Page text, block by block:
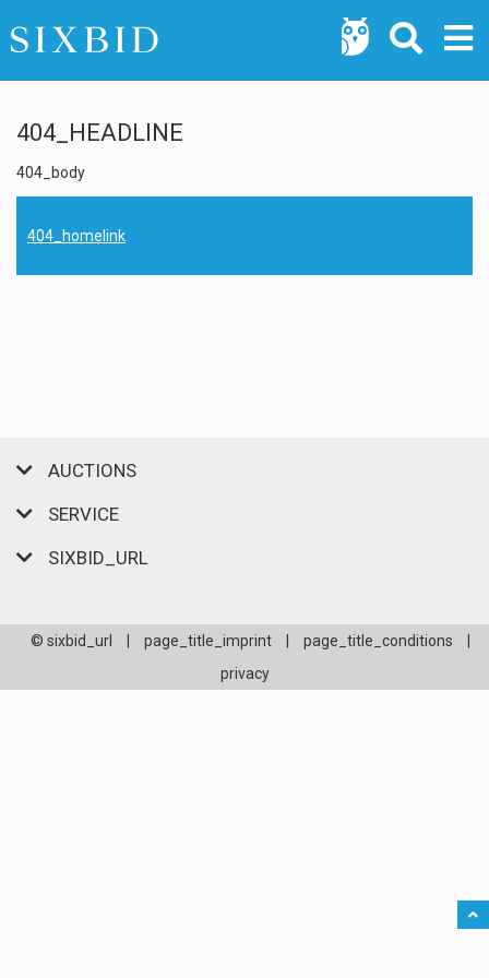
404_HEADLINE
404_body
404_homelink
AUCTIONS
SERVICE
SIXBID_URL
© sixbid_url page_title_imprint page_title_conditions
privacy